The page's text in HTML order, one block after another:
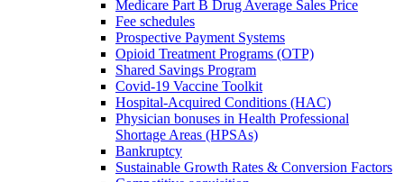
Medicare Part B Drug Average Sales Price
Fee schedules
Prospective Payment Systems
Opioid Treatment Programs (OTP)
Shared Savings Program
Covid-19 Vaccine Toolkit
Hospital-Acquired Conditions (HAC)
Physician bonuses in Health Professional
Shortage Areas (HPSAs)
Bankruptcy
Sustainable Growth Rates & Conversion Factors